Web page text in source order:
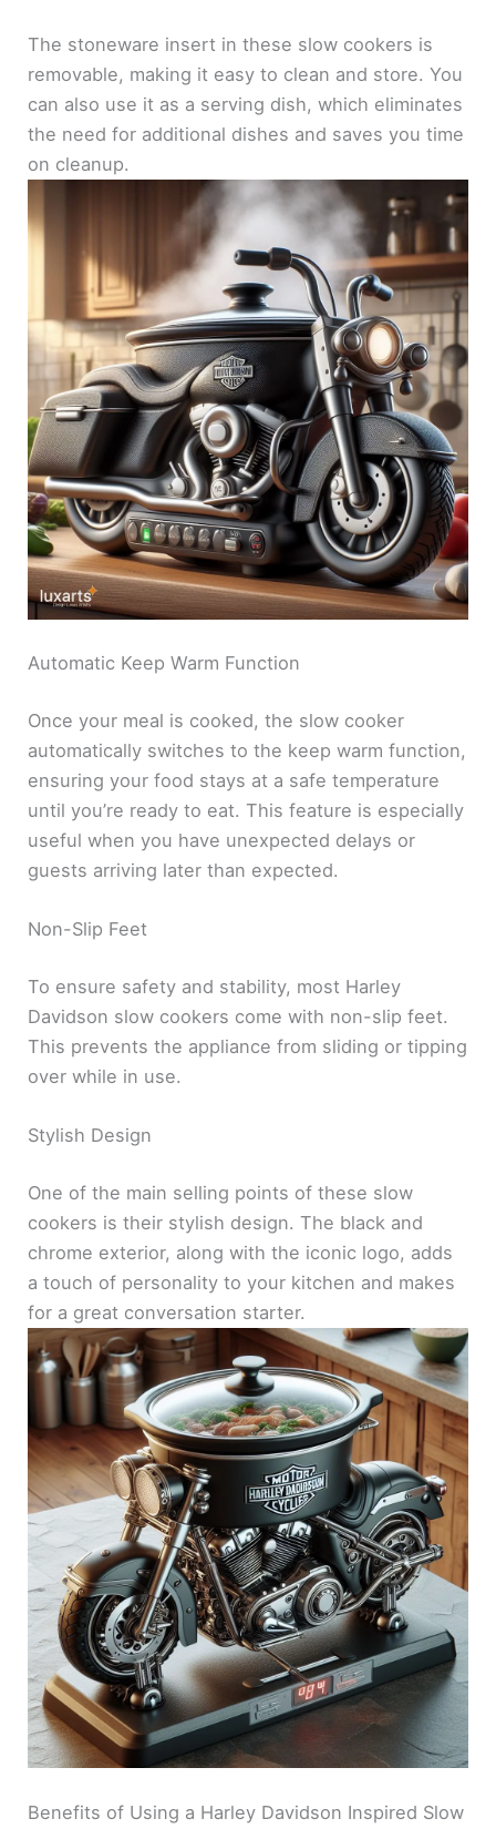
The stoneware insert in these slow cookers is
removable, making it easy to clean and store. You
can also use it as a serving dish, which eliminates
the need for additional dishes and saves you time
on cleanup.
Automatic Keep Warm Function
Once your meal is cooked, the slow cooker
automatically switches to the keep warm function,
ensuring your food stays at a safe temperature
until you’re ready to eat. This feature is especially
useful when you have unexpected delays or
guests arriving later than expected.
Non-Slip Feet
To ensure safety and stability, most Harley
Davidson slow cookers come with non-slip feet.
This prevents the appliance from sliding or tipping
over while in use.
Stylish Design
One of the main selling points of these slow
cookers is their stylish design. The black and
chrome exterior, along with the iconic logo, adds
a touch of personality to your kitchen and makes
for a great conversation starter.
Benefits of Using a Harley Davidson Inspired Slow